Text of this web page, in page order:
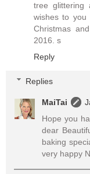
tree
wishes to you
Christmas
2016. s
Reply
Replies
MaiTai
Hope you
dear
baking
very happy